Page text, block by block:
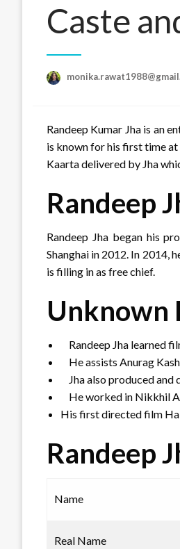
Caste
Randeep Kumar Jha is an
is known for his first time
Kaarta delivered by Jha
Randeep
Randeep Jha began his
Shanghai in 2012. In 2014,
is filling in as free chief.
Unknown
Randeep Jha learned
He assists Anurag
Jha also produced and
He worked in Nikkhil
His first directed film
Randeep
Name
Real Name